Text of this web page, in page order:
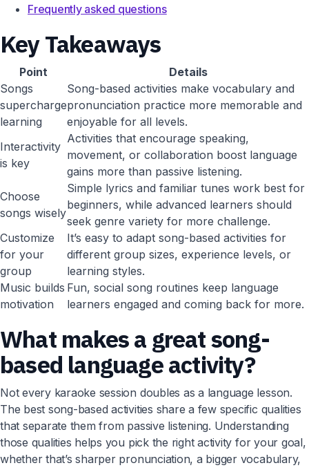
Frequently asked questions
Key Takeaways
Point
Details
Songs
supercharge
learning
Song-based activities make vocabulary and
pronunciation practice more memorable and
enjoyable for all levels.
Interactivity
is key
Activities that encourage speaking,
movement, or collaboration boost language
gains more than passive listening.
Choose
songs wisely
Simple lyrics and familiar tunes work best for
beginners, while advanced learners should
seek genre variety for more challenge.
Customize
for your
group
It’s easy to adapt song-based activities for
different group sizes, experience levels, or
learning styles.
Music builds
motivation
Fun, social song routines keep language
learners engaged and coming back for more.
What makes a great song-
based language activity?
Not every karaoke session doubles as a language lesson.
The best song-based activities share a few specific qualities
that separate them from passive listening. Understanding
those qualities helps you pick the right activity for your goal,
whether that’s sharper pronunciation, a bigger vocabulary,